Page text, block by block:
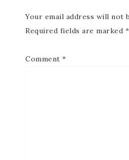
Your email address will not
Required fields are marked *
Comment *
special offers from
your
Email